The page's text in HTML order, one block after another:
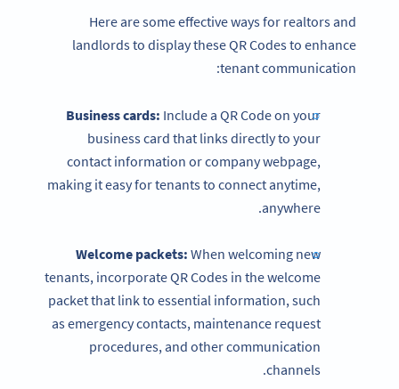
Here are some effective ways for realtors and
landlords to display these QR Codes to enhance
tenant communication:
Business cards: Include a QR Code on your
business card that links directly to your
contact information or company webpage,
making it easy for tenants to connect anytime,
anywhere.
Welcome packets: When welcoming new
tenants, incorporate QR Codes in the welcome
packet that link to essential information, such
as emergency contacts, maintenance request
procedures, and other communication
channels.